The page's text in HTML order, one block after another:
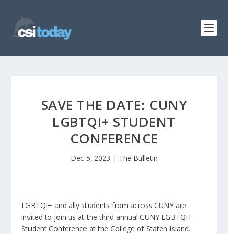
SAVE THE DATE: CUNY
LGBTQI+ STUDENT
CONFERENCE
Dec 5, 2023 | The Bulletin
LGBTQI+ and ally students from across CUNY are
invited to join us at the third annual CUNY LGBTQI+
Student Conference at the College of Staten Island.